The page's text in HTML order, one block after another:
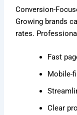
Conversion-
Growing brands
rates.
Fast
Mobile-
Clear